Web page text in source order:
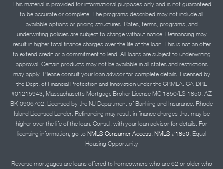
This material is provided for informational purposes only and is not guaranteed
to be accurate or complete. The programs described may not include all
available options or pricing structures. Rates, terms, programs, and
underwriting policies are subject to change without notice. Refinancing may
result in higher total finance charges over the life of the loan. This is not an offer
to extend credit or a commitment to lend. All loans are subject to underwriting
approval. Certain products may not be available in all states and restrictions
may apply. Please consult your loan advisor for complete details. Licensed by
the Dept. of Financial Protection and Innovation under the CRMLA. CA-DRE
#01215943; Massachusetts Mortgage Broker License MC 1850/LS 1850; AZ
BK 0906702. Licensed by the NJ Department of Banking and Insurance. Rhode
Island Licensed Lender. Refinancing may result in finance charges that may be
higher over the life of the loan. Consult with your loan advisor for details. For
licensing information, go to NMLS Consumer Access, NMLS #1850.Equal
Housing Opportunity
Reverse mortgages are loans offered to homeowners who are 62 or older who